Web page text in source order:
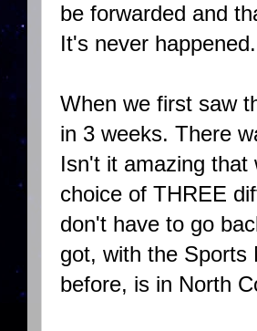
be forwarded and
It's never happened.
When we first saw
in 3 weeks. There
Isn't it amazing that
choice of THREE
don't have to go
got, with the Sports
before, is in North